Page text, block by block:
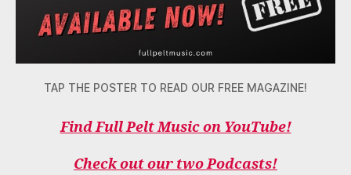
TAP THE POSTER TO READ OUR FREE MAGAZINE!
Find Full Pelt Music on YouTube!
Check out our two Podcasts!